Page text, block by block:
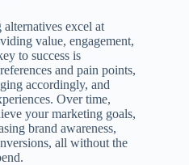
excel at
value, engagement,
to success is
and pain points,
accordingly, and
Over time,
your marketing goals,
brand awareness,
all without the